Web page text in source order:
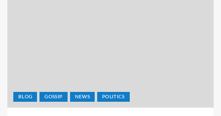
BLOG GOSSIP NEWS POLITICS